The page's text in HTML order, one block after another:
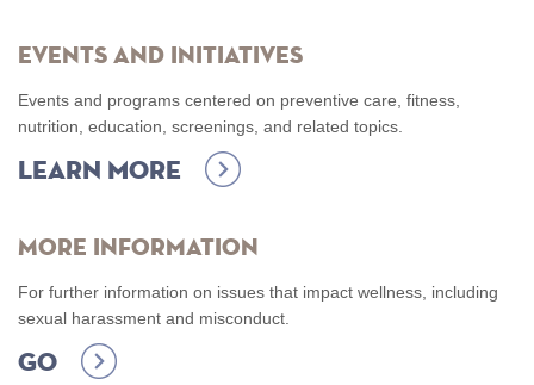
Events and Initiatives
Events and programs centered on preventive care, fitness,
nutrition, education, screenings, and related topics.
Learn more
More Information
For further information on issues that impact wellness, including
sexual harassment and misconduct.
Go